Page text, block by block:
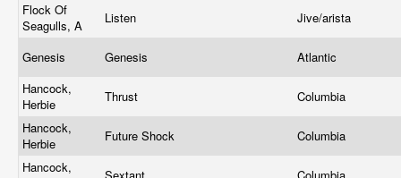
Flock Of
Seagulls, A
Listen Jive/arista
Genesis Genesis
Atlantic
Hancock,
Herbie
Thrust
Columbia
Hancock,
Herbie
Future Shock
Columbia
Hancock,